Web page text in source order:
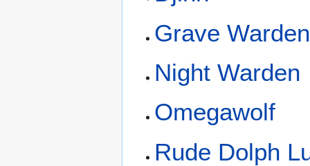
Grave Warden
Night Warden
Omegawolf
Rude Dolph